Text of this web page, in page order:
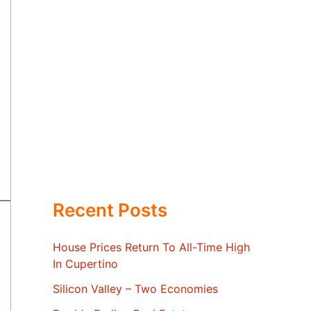
Recent Posts
House Prices Return To All-Time High
In Cupertino
Silicon Valley – Two Economies